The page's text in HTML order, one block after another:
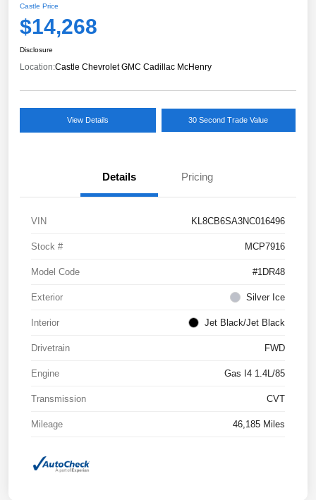
Castle Price
$14,268
Disclosure
Location:Castle Chevrolet GMC Cadillac McHenry
View Details 30 Second Trade Value
Details Pricing
VIN KL8CB6SA3NC016496
Stock # MCP7916
Model Code #1DR48
Exterior Silver Ice
Interior Jet Black/Jet Black
Drivetrain FWD
Engine Gas I4 1.4L/85
Transmission CVT
Mileage 46,185 Miles